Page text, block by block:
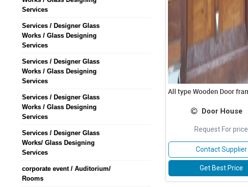
Services
Services / Designer Glass
Works / Glass Designing
Services
Services / Designer Glass
Works / Glass Designing
Services
Services / Designer Glass
Works / Glass Designing
Services
Services / Designer Glass
Works/ Glass Designing
Services
corporate event / Auditorium/
Rooms
Door House
Request For price
Contact Supplier
Get Best Price